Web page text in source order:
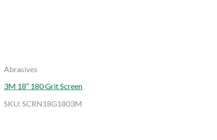
Abrasives
3M 18″ 180 Grit Screen
SKU: SCRN18G1803M